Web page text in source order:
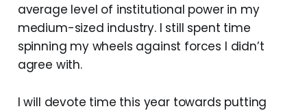
average level of institutional power in my
medium-sized industry. I still spent time
spinning my wheels against forces I didn’t
agree with.
I will devote time this year towards putting